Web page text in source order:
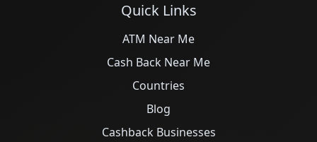
Quick Links
ATM Near Me
Cash Back Near Me
Countries
Blog
Cashback Businesses